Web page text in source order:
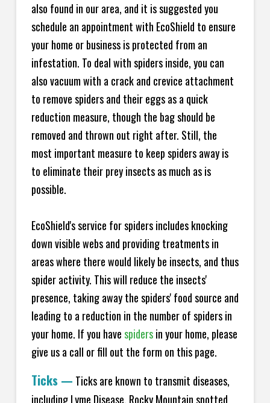
also found in our area, and it is suggested you
schedule an appointment with EcoShield to ensure
your home or business is protected from an
infestation. To deal with spiders inside, you can
also vacuum with a crack and crevice attachment
to remove spiders and their eggs as a quick
reduction measure, though the bag should be
removed and thrown out right after. Still, the
most important measure to keep spiders away is
to eliminate their prey insects as much as is
possible.
EcoShield's service for spiders includes knocking
down visible webs and providing treatments in
areas where there would likely be insects, and thus
spider activity. This will reduce the insects'
presence, taking away the spiders' food source and
leading to a reduction in the number of spiders in
your home. If you havespidersin your home, please
give us a call or fill out the form on this page.
Ticks — Ticks are known to transmit diseases,
including Lyme Disease, Rocky Mountain spotted